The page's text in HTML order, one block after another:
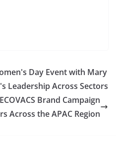
Day Event with Mary
Leadership Across Sectors
Brand Campaign
Across the APAC Region